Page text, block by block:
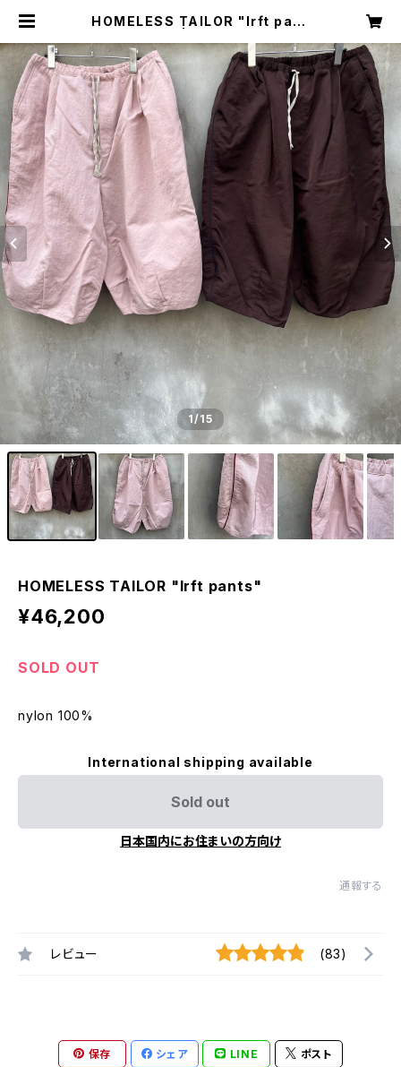
HOMELESS TAILOR "lrft pant
1/15
HOMELESS TAILOR "lrft pants"
¥46,200
SOLD OUT
nylon 100%
International shipping available
Sold out
日本国内にお住まいの方向け
通報する
レビュー (83)
保存 シェア LINE ポスト